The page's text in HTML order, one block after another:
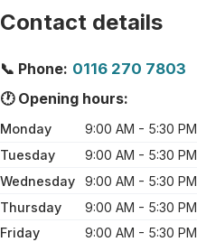
Contact details
📞 Phone: 0116 270 7803
🕐 Opening hours:
Monday
9:00 AM - 5:30 PM
Tuesday
9:00 AM - 5:30 PM
Wednesday
9:00 AM - 5:30 PM
Thursday
9:00 AM - 5:30 PM
Friday
9:00 AM - 5:30 PM